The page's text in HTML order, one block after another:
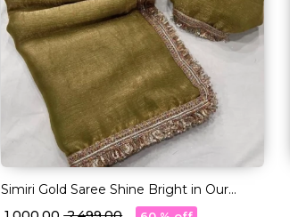
Simiri Gold Saree Shine Bright in Our
Multi-Color Lace Magic!